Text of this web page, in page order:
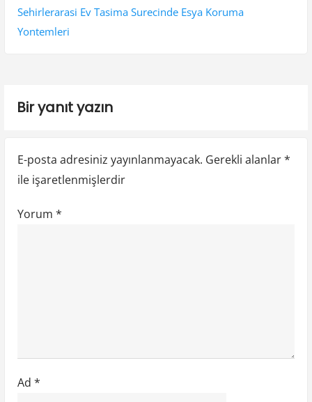
o
s
e
s
Sehirlerarasi Ev Tasima Surecinde Esya Koruma
Yontemleri
Bir yanıt yazın
E-posta adresiniz yayınlanmayacak. Gerekli alanlar*
ile işaretlenmişlerdir
Yorum *
Ad *